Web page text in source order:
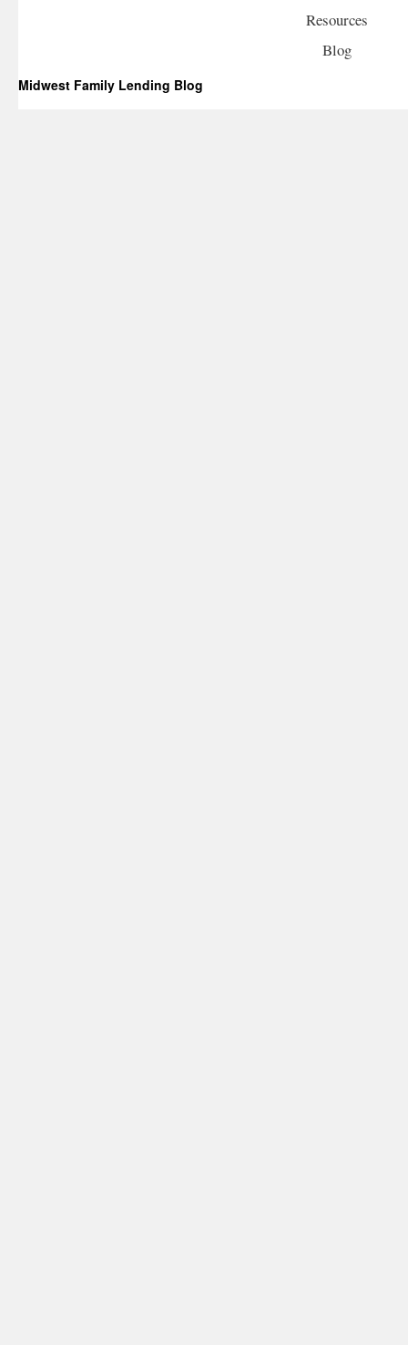
Resources
Blog
Midwest Family Lending Blog